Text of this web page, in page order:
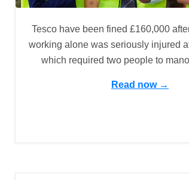
Tesco have been fined £160,000
working alone was seriously injured
which required two people to
Read now →